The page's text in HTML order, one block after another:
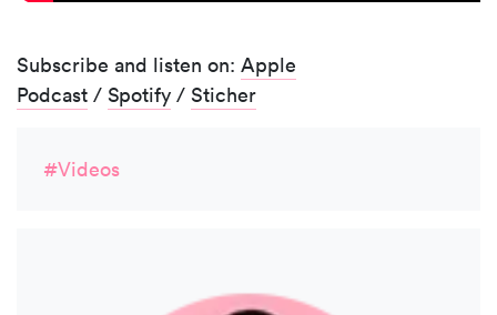
Subscribe and listen on: Apple
Podcast / Spotify / Sticher
#Videos